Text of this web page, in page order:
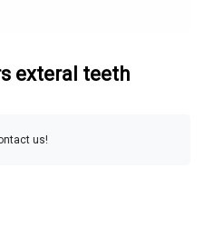
exteral teeth
us!